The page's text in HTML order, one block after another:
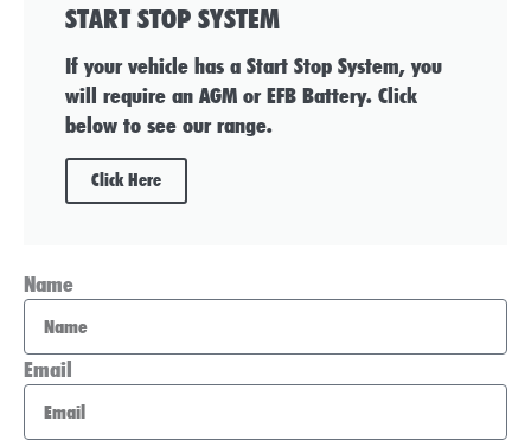
START STOP SYSTEM
If your vehicle has a Start Stop System, you
will require an AGM or EFB Battery. Click
below to see our range.
Click Here
Name
Email